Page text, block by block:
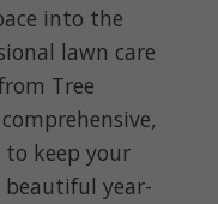
into the
lawn care
Tree
keep your
year-